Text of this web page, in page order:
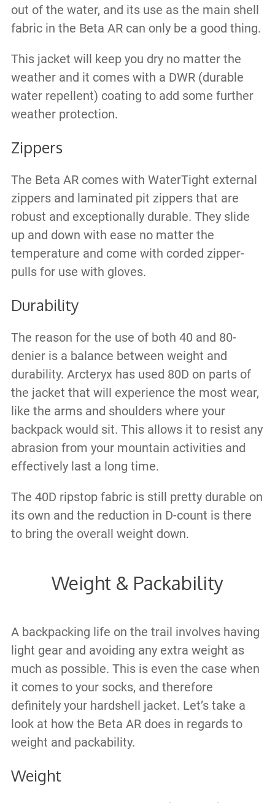
out of the water, and its use as the main shell
fabric in the Beta AR can only be a good thing.
This jacket will keep you dry no matter the
weather and it comes with a DWR (durable
water repellent) coating to add some further
weather protection.
Zippers
The Beta AR comes with WaterTight external
zippers and laminated pit zippers that are
robust and exceptionally durable. They slide
up and down with ease no matter the
temperature and come with corded zipper-
pulls for use with gloves.
Durability
The reason for the use of both 40 and 80-
denier is a balance between weight and
durability. Arcteryx has used 80D on parts of
the jacket that will experience the most wear,
like the arms and shoulders where your
backpack would sit. This allows it to resist any
abrasion from your mountain activities and
effectively last a long time.
The 40D ripstop fabric is still pretty durable on
its own and the reduction in D-count is there
to bring the overall weight down.
Weight & Packability
A backpacking life on the trail involves having
light gear and avoiding any extra weight as
much as possible. This is even the case when
it comes to your socks, and therefore
definitely your hardshell jacket. Let’s take a
look at how the Beta AR does in regards to
weight and packability.
Weight